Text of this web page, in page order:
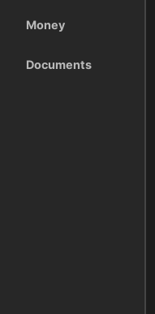
Money
Documents